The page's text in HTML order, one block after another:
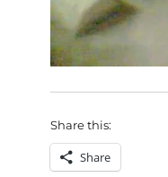
Share this:
Share